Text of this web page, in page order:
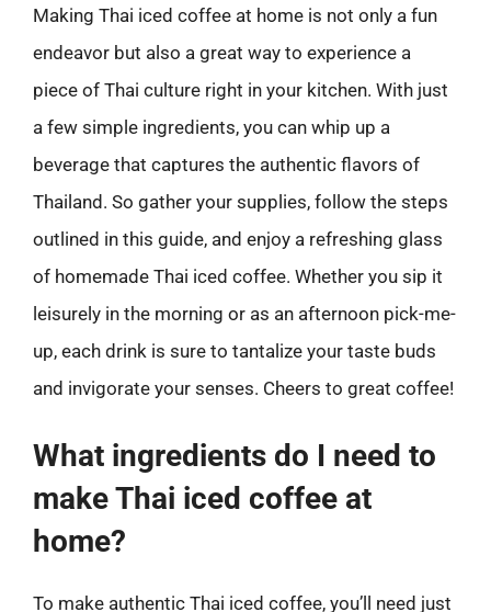
Making Thai iced coffee at home is not only a fun
endeavor but also a great way to experience a
piece of Thai culture right in your kitchen. With just
a few simple ingredients, you can whip up a
beverage that captures the authentic flavors of
Thailand. So gather your supplies, follow the steps
outlined in this guide, and enjoy a refreshing glass
of homemade Thai iced coffee. Whether you sip it
leisurely in the morning or as an afternoon pick-me-
up, each drink is sure to tantalize your taste buds
and invigorate your senses. Cheers to great coffee!
What ingredients do I need to
make Thai iced coffee at
home?
To make authentic Thai iced coffee, you’ll need just